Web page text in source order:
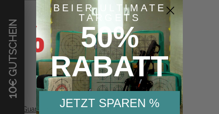
Finger Guard Protector No Glove
10
€ GUTSCHEIN
BEIER ULTIMATE
TARGETS
50%
RABATT
JETZT SPAREN %